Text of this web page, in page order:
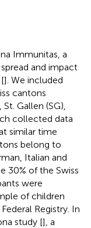
Immunitas, a
and impact
]. We included
cantons
Gallen (SG),
collected data
similar time
belong to
Italian and
30% of the Swiss
were
of children
Registry. In
study [], a